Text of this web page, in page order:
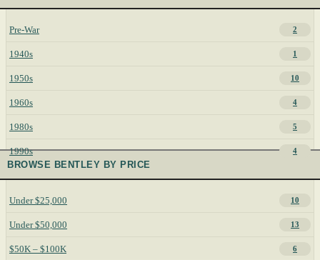
Pre-War 2
1940s 1
1950s 10
1960s 4
1980s 5
1990s 4
BROWSE BENTLEY BY PRICE
Under $25,000 10
Under $50,000 13
$50K – $100K 6